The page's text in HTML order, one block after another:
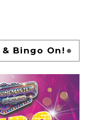
Bingo On!